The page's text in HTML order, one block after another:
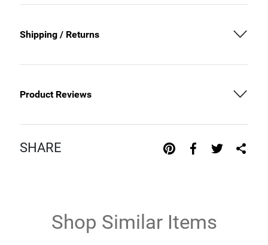
Shipping / Returns
Product Reviews
SHARE
Shop Similar Items